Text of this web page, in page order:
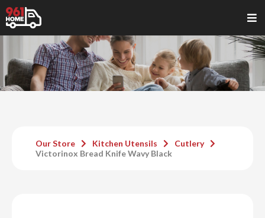
Our Store Kitchen Utensils
Cutlery
Victorinox Bread Knife Wavy Black